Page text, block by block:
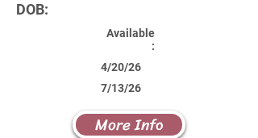
DOB:
Available
:
4/20/26
7/13/26
More Info